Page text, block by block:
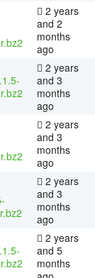
2 years
and 2
months
ago
2 years
and 3
months
ago
2 years
and 3
months
ago
2 years
and 3
months
ago
2 years
and 5
months